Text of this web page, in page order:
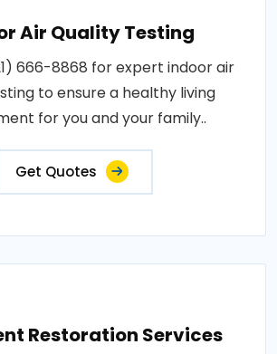
Air Quality Testing
666-8868 for expert indoor air
to ensure a healthy living
for you and your family..
Get Quotes
Restoration Services